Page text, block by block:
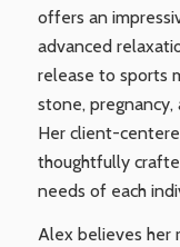
offers an
advanced
release to sports
stone, pregnancy,
Her client-
thoughtfully
needs of each
Alex believes her